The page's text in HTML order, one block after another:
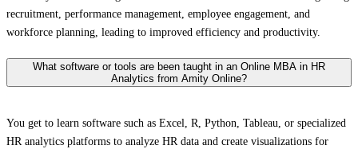
recruitment, performance management, employee engagement, and
workforce planning, leading to improved efficiency and productivity.
What software or tools are been taught in an Online MBA in HR
Analytics from Amity Online?
You get to learn software such as Excel, R, Python, Tableau, or specialized
HR analytics platforms to analyze HR data and create visualizations for